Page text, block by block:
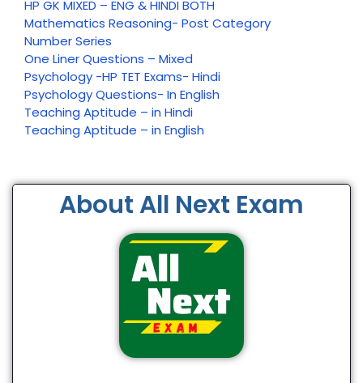
HP GK MIXED – ENG & HINDI BOTH
Mathematics Reasoning- Post Category
Number Series
One Liner Questions – Mixed
Psychology -HP TET Exams- Hindi
Psychology Questions- In English
Teaching Aptitude – in Hindi
Teaching Aptitude – in English
About All Next Exam